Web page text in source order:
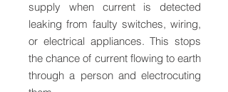
supply when current is detected
leaking from faulty switches, wiring,
or electrical appliances. This stops
the chance of current flowing to earth
through a person and electrocuting